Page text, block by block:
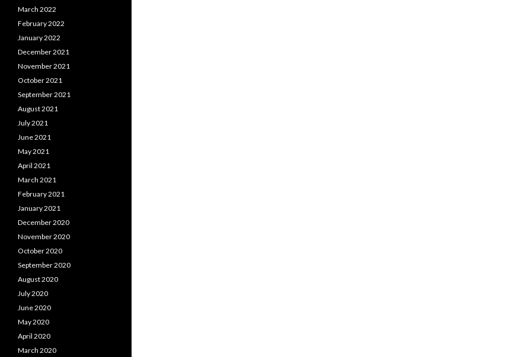
March 2022
February 2022
January 2022
December 2021
November 2021
October 2021
September 2021
August 2021
July 2021
June 2021
May 2021
April 2021
March 2021
February 2021
January 2021
December 2020
November 2020
October 2020
September 2020
August 2020
July 2020
June 2020
May 2020
April 2020
March 2020